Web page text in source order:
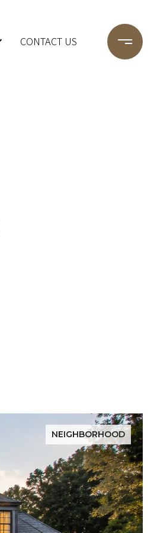
CONTACT US
NEIGHBORHOOD